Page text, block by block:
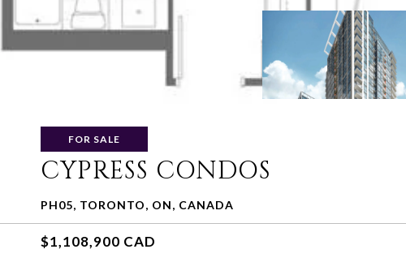
FOR SALE
CYPRESS CONDOS
PH05, TORONTO, ON, CANADA
$1,108,900 CAD